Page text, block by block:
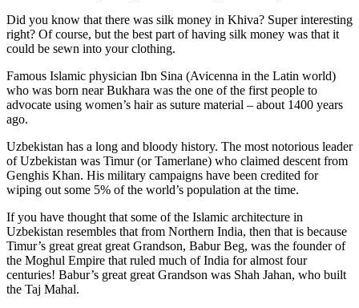
Did you know that there was silk money in Khiva? Super interesting
right? Of course, but the best part of having silk money was that it
could be sewn into your clothing.
Famous Islamic physician Ibn Sina (Avicenna in the Latin world)
who was born near Bukhara was the one of the first people to
advocate using women’s hair as suture material – about 1400 years
ago.
Uzbekistan has a long and bloody history. The most notorious leader
of Uzbekistan was Timur (or Tamerlane) who claimed descent from
Genghis Khan. His military campaigns have been credited for
wiping out some 5% of the world’s population at the time.
If you have thought that some of the Islamic architecture in
Uzbekistan resembles that from Northern India, then that is because
Timur’s great great great Grandson, Babur Beg, was the founder of
the Moghul Empire that ruled much of India for almost four
centuries! Babur’s great great Grandson was Shah Jahan, who built
the Taj Mahal.